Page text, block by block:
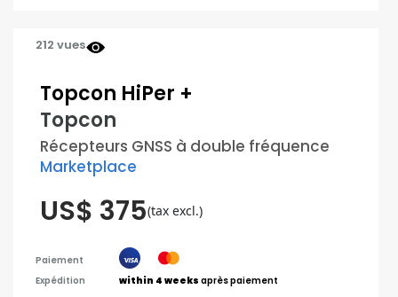
212 vues
Topcon HiPer +
Topcon
Récepteurs GNSS à double fréquence
Marketplace
US$ 375(tax excl.)
Paiement
Expédition
within 4 weeks après paiement